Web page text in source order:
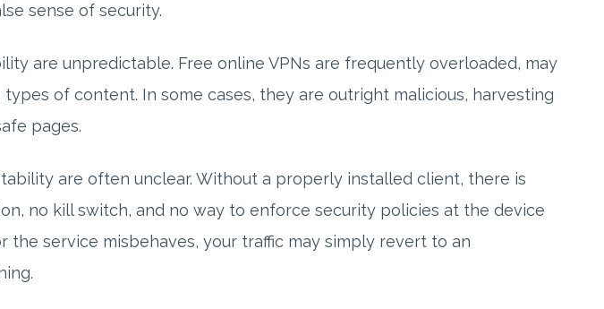
sense of security.
are unpredictable. Free online VPNs are frequently overloaded, may
of content. In some cases, they are outright malicious, harvesting
pages.
are often unclear. Without a properly installed client, there is
no kill switch, and no way to enforce security policies at the device
the service misbehaves, your traffic may simply revert to an